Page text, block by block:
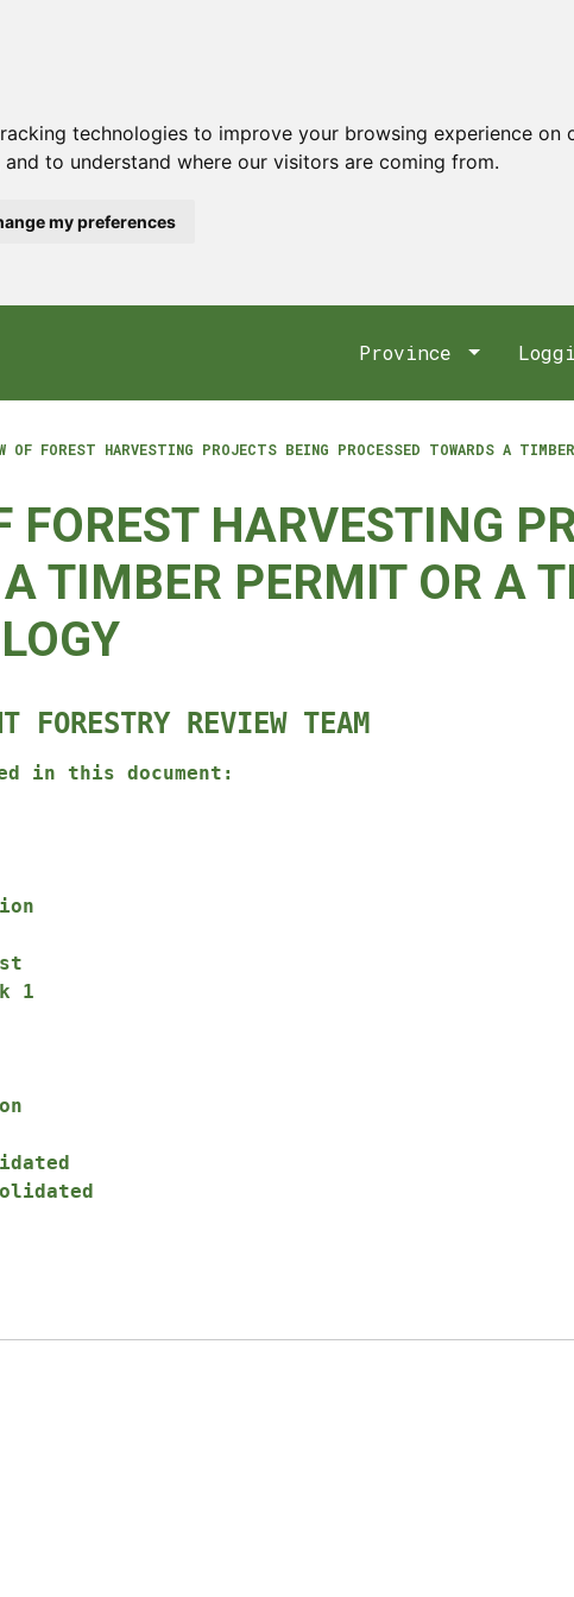
technologies to improve your browsing experience
to understand where our visitors are coming from.
my preferences
Province
OF FOREST HARVESTING PROJECTS BEING PROCESSED TOWARDS A
FOREST HARVESTING
TIMBER PERMIT OR A
FORESTRY REVIEW TEAM
in this document:
1